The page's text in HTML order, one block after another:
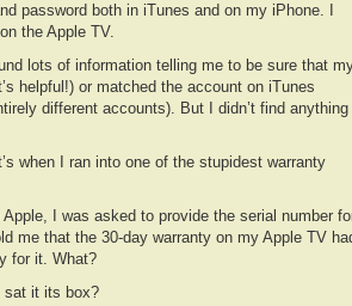
password both in iTunes and on my iPhone. I
the Apple TV.
lots of information telling me to be sure that
helpful!) or matched the account on iTunes
different accounts). But I didn’t find anything
when I ran into one of the stupidest warranty
I was asked to provide the serial number
me that the 30-day warranty on my Apple TV
for it. What?
sat it its box?